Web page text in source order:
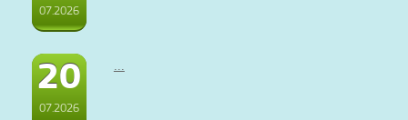
07.2026
20
07.2026
...